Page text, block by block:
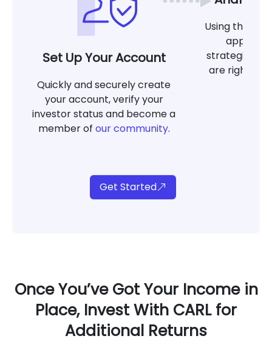
Set Up Your Account
Quickly and securely create
your account, verify your
investor status and become a
member of our community.
Using the
app,
strategies at
are right for
Get Started
Once You’ve Got Your Income in
Place, Invest With CARL for
Additional Returns